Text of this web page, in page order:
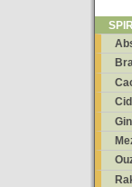
Gin